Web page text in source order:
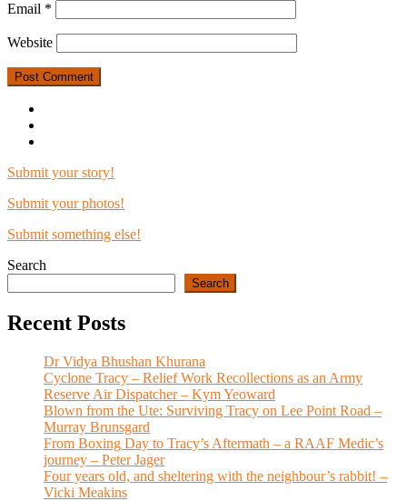
Email *
Website
Submit your story!
Submit your photos!
Submit something else!
Search
Search
Recent Posts
Dr Vidya Bhushan Khurana
Cyclone Tracy – Relief Work Recollections as an Army
Reserve Air Dispatcher – Kym Yeoward
Blown from the Ute: Surviving Tracy on Lee Point Road –
Murray Brunsgard
From Boxing Day to Tracy’s Aftermath – a RAAF Medic’s
journey – Peter Jager
Four years old, and sheltering with the neighbour’s rabbit! –
Vicki Meakins